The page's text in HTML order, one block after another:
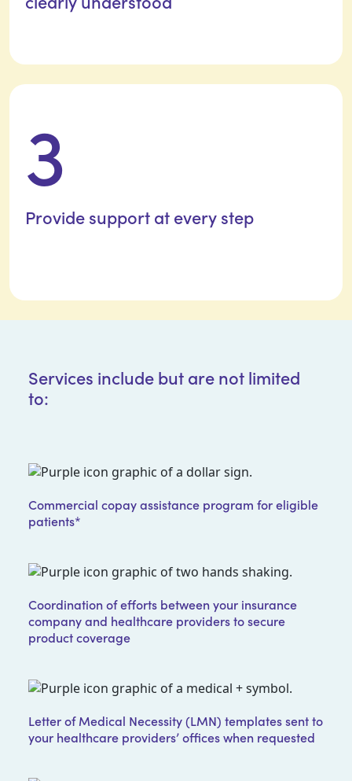
3
Provide support at every step
Services include but are not limited
to:
Commercial copay assistance program for eligible
patients*
Coordination of efforts between your insurance
company and healthcare providers to secure
product coverage
Letter of Medical Necessity (LMN) templates sent to
your healthcare providers’ offices when requested